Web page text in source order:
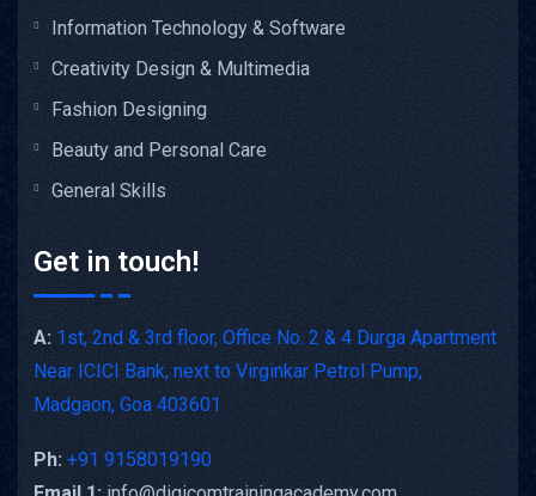
Information Technology & Software
Creativity Design & Multimedia
Fashion Designing
Beauty and Personal Care
General Skills
Get in touch!
A: 1st, 2nd & 3rd floor, Office No. 2 & 4 Durga Apartment
Near ICICI Bank, next to Virginkar Petrol Pump,
Madgaon, Goa 403601
Ph: +91 9158019190